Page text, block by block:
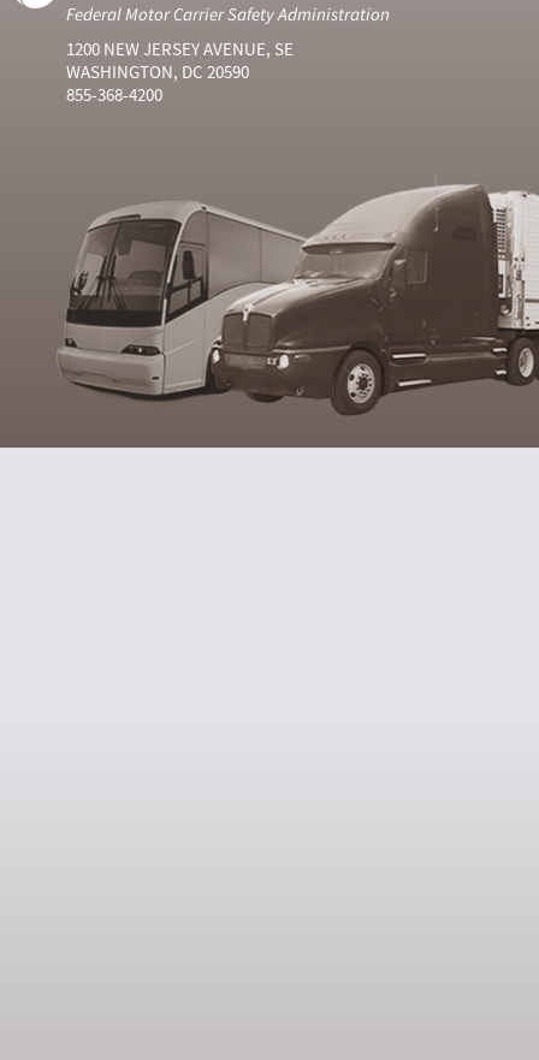
Federal Motor Carrier Safety Administration
1200 NEW JERSEY AVENUE, SE
WASHINGTON, DC 20590
855-368-4200